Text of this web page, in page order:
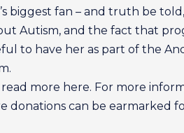
biggest fan – and truth be
Autism, and the fact that
to have her as part of the
more here. For more
can be earmarked